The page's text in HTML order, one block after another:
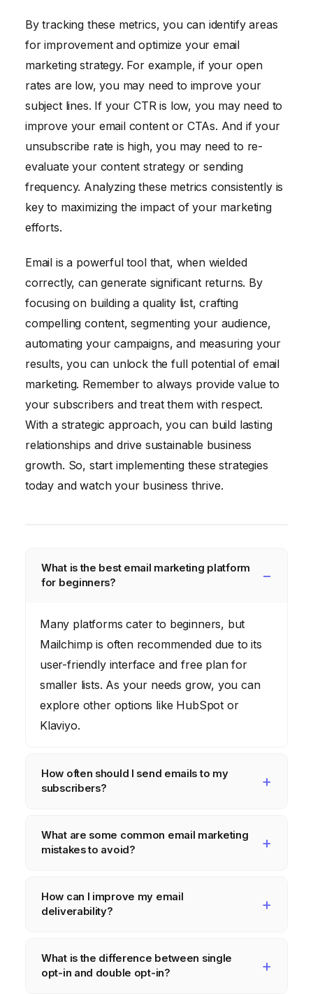
By tracking these metrics, you can identify areas
for improvement and optimize your email
marketing strategy. For example, if your open
rates are low, you may need to improve your
subject lines. If your CTR is low, you may need to
improve your email content or CTAs. And if your
unsubscribe rate is high, you may need to re-
evaluate your content strategy or sending
frequency. Analyzing these metrics consistently is
key to maximizing the impact of your marketing
efforts.
Email is a powerful tool that, when wielded
correctly, can generate significant returns. By
focusing on building a quality list, crafting
compelling content, segmenting your audience,
automating your campaigns, and measuring your
results, you can unlock the full potential of email
marketing. Remember to always provide value to
your subscribers and treat them with respect.
With a strategic approach, you can build lasting
relationships and drive sustainable business
growth. So, start implementing these strategies
today and watch your business thrive.
What is the best email marketing platform
for beginners?
Many platforms cater to beginners, but
Mailchimp is often recommended due to its
user-friendly interface and free plan for
smaller lists. As your needs grow, you can
explore other options like HubSpot or
Klaviyo.
How often should I send emails to my
subscribers?
audience and industry. Start by sending
frequency based on your subscribers’
What are some common email marketing
mistakes to avoid?
irrelevant content, using spammy subject
lines, and neglecting mobile optimization.
subscribers and respecting their inbox.
How can I improve my email
deliverability?
authenticate your domain with SPF and
DKIM records, avoid sending to inactive
What is the difference between single
opt-in and double opt-in?